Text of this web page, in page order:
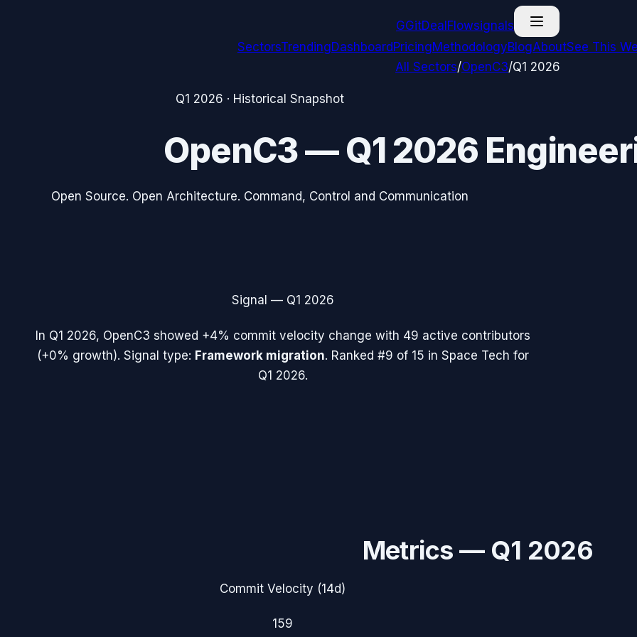
GGitDealFlowsignals
SectorsTrendingDashboard PricingMethodologyBlogAboutSee This
All Sectors/OpenC3/Q1 2026
Q1 2026 · Historical Snapshot
OpenC3—Q1 2026
Open Source. Open Architecture. Command, Control and Communication
Signal — Q1 2026
In Q1 2026, OpenC3 showed +4% commit velocity change with 49 active contributors
(+0% growth). Signal type: Framework migration. Ranked #9 of 15 in Space Tech for
Q1 2026.
Metrics — Q1 2026
Commit Velocity (14d)
159